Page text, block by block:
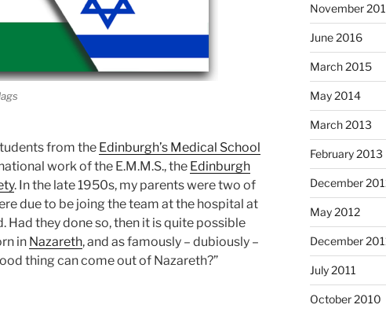
from the Edinburgh’s Medical School
work of the E.M.M.S., the Edinburgh
. In the late 1950s, my parents were two of
due to be joing the team at the hospital at
Had they done so, then it is quite possible
in Nazareth, and as famously – dubiously –
thing can come out of Nazareth?”
November
June 2016
March 2015
May 2014
March 2013
February 2013
December
May 2012
December
July 2011
October 2010